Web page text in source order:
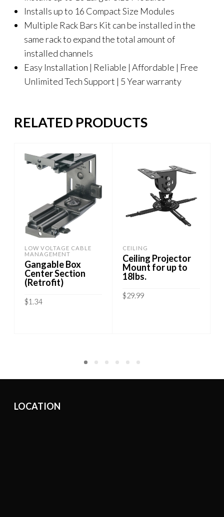
Installs up to 16 Compact Size Modules
Multiple Rack Bars Kit can be installed in the
same rack to expand the total amount of
installed channels
Easy Installation | Reliable | Affordable | Free
Unlimited Tech Support | 5 Year warranty
RELATED PRODUCTS
LOW VOLTAGE CABLE
MANAGEMENT
Gangable Box
Center Section
(Retrofit)
$1.34
CEILING
Ceiling Projector
Mount for up to
18lbs.
$29.99
LOCATION